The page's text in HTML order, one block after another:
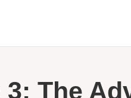
3: The